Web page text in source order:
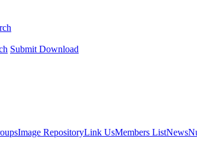
Submit Download
Image RepositoryLink UsMembers ListNews